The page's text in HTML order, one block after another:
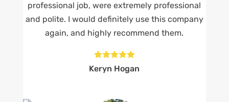
professional job, were extremely professional
and polite. I would definitely use this company
again, and highly recommend them.

Keryn Hogan